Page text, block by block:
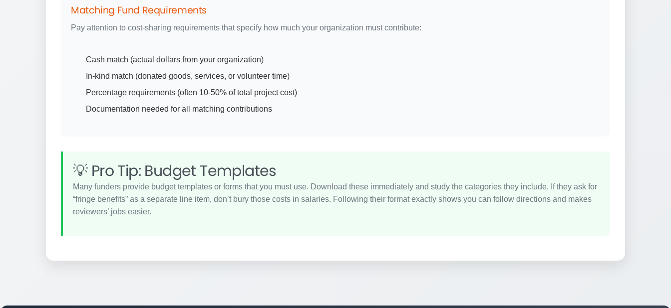
Matching Fund Requirements
Pay attention to cost-sharing requirements that specify how much your organization must contribute:
Cash match (actual dollars from your organization)
In-kind match (donated goods, services, or volunteer time)
Percentage requirements (often 10-50% of total project cost)
Documentation needed for all matching contributions
💡 Pro Tip: Budget Templates
Many funders provide budget templates or forms that you must use. Download these immediately and study the categories they include. If they ask for
“fringe benefits” as a separate line item, don’t bury those costs in salaries. Following their format exactly shows you can follow directions and makes
reviewers’ jobs easier.